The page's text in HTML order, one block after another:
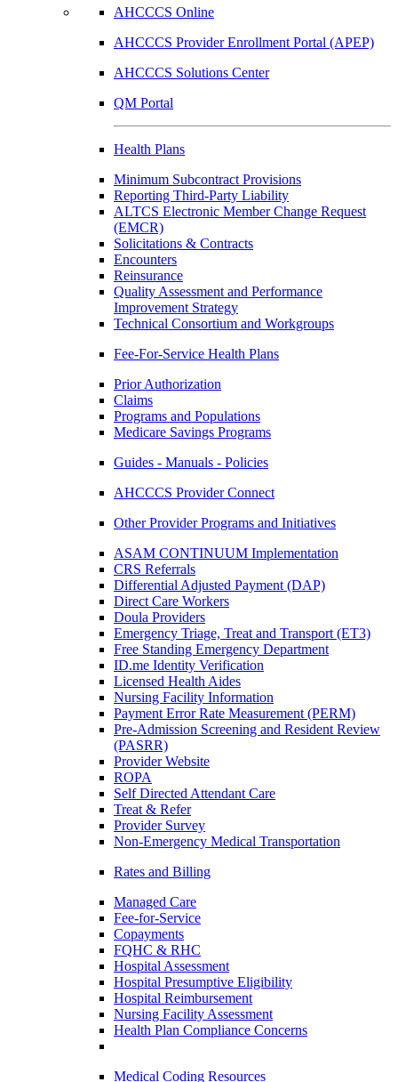
AHCCCS Online
AHCCCS Provider Enrollment Portal (APEP)
AHCCCS Solutions Center
QM Portal
Health Plans
Minimum Subcontract Provisions
Reporting Third-Party Liability
ALTCS Electronic Member Change Request
(EMCR)
Solicitations & Contracts
Encounters
Reinsurance
Quality Assessment and Performance
Improvement Strategy
Technical Consortium and Workgroups
Fee-For-Service Health Plans
Prior Authorization
Claims
Programs and Populations
Medicare Savings Programs
Guides - Manuals - Policies
AHCCCS Provider Connect
Other Provider Programs and Initiatives
ASAM CONTINUUM Implementation
CRS Referrals
Differential Adjusted Payment (DAP)
Direct Care Workers
Doula Providers
Emergency Triage, Treat and Transport (ET3)
Free Standing Emergency Department
ID.me Identity Verification
Licensed Health Aides
Nursing Facility Information
Payment Error Rate Measurement (PERM)
Pre-Admission Screening and Resident Review
(PASRR)
Provider Website
ROPA
Self Directed Attendant Care
Treat & Refer
Provider Survey
Non-Emergency Medical Transportation
Rates and Billing
Managed Care
Fee-for-Service
Copayments
FQHC & RHC
Hospital Assessment
Hospital Presumptive Eligibility
Hospital Reimbursement
Nursing Facility Assessment
Health Plan Compliance Concerns
Medical Coding Resources